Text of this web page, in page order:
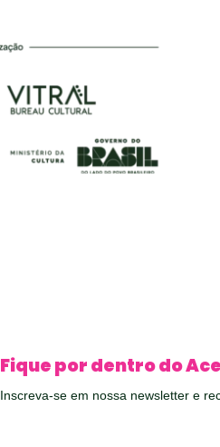
Fique por dentro do
Inscreva-se em nossa newsletter e